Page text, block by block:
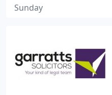
Sunday